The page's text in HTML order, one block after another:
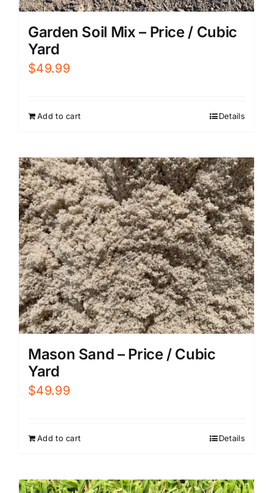
Garden Soil Mix – Price / Cubic
Yard
$49.99
Add to cart Details
Mason Sand – Price / Cubic
Yard
$49.99
Add to cart Details